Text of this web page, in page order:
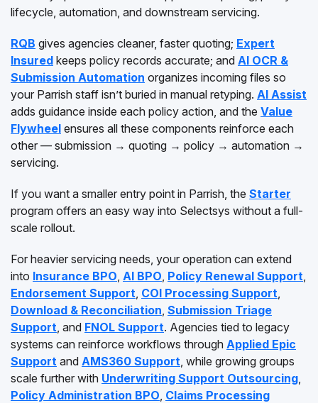
lifecycle, automation, and downstream servicing.
RQB gives agencies cleaner, faster quoting; Expert
Insured keeps policy records accurate; and AI OCR &
Submission Automation organizes incoming files so
your Parrish staff isn’t buried in manual retyping. AI Assist
adds guidance inside each policy action, and the Value
Flywheel ensures all these components reinforce each
other — submission → quoting → policy → automation →
servicing.
If you want a smaller entry point in Parrish, the Starter
program offers an easy way into Selectsys without a full-
scale rollout.
For heavier servicing needs, your operation can extend
into Insurance BPO, AI BPO, Policy Renewal Support,
Endorsement Support, COI Processing Support,
Download & Reconciliation, Submission Triage
Support, and FNOL Support. Agencies tied to legacy
systems can reinforce workflows through Applied Epic
Support and AMS360 Support, while growing groups
scale further with Underwriting Support Outsourcing,
Policy Administration BPO, Claims Processing